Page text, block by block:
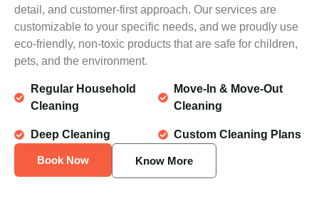
detail, and customer-first approach. Our services are
customizable to your specific needs, and we proudly use
eco-friendly, non-toxic products that are safe for children,
pets, and the environment.
Regular Household
Cleaning
Deep Cleaning
Move-In & Move-Out
Cleaning
Custom Cleaning Plans
Book Now Know More